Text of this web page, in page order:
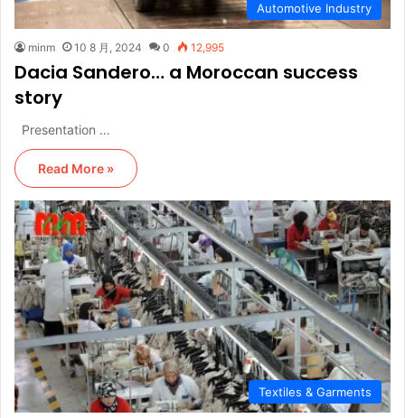
Automotive Industry
minm 10 8 月, 2024 0 12,995
Dacia Sandero… a Moroccan success
story
Presentation …
Read More »
Textiles & Garments